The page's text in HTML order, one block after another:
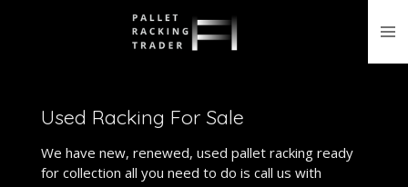
Used Racking For Sale
We have new, renewed, used pallet racking ready
for collection all you need to do is call us with